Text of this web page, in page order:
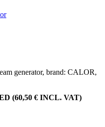
generator, brand: CALOR,
(60,50 € INCL. VAT)